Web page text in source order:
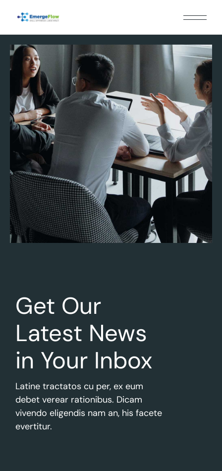
Get Our
Latest News
in Your Inbox
Latine tractatos cu per, ex eum
debet verear rationibus. Dicam
vivendo eligendis nam an, his facete
evertitur.